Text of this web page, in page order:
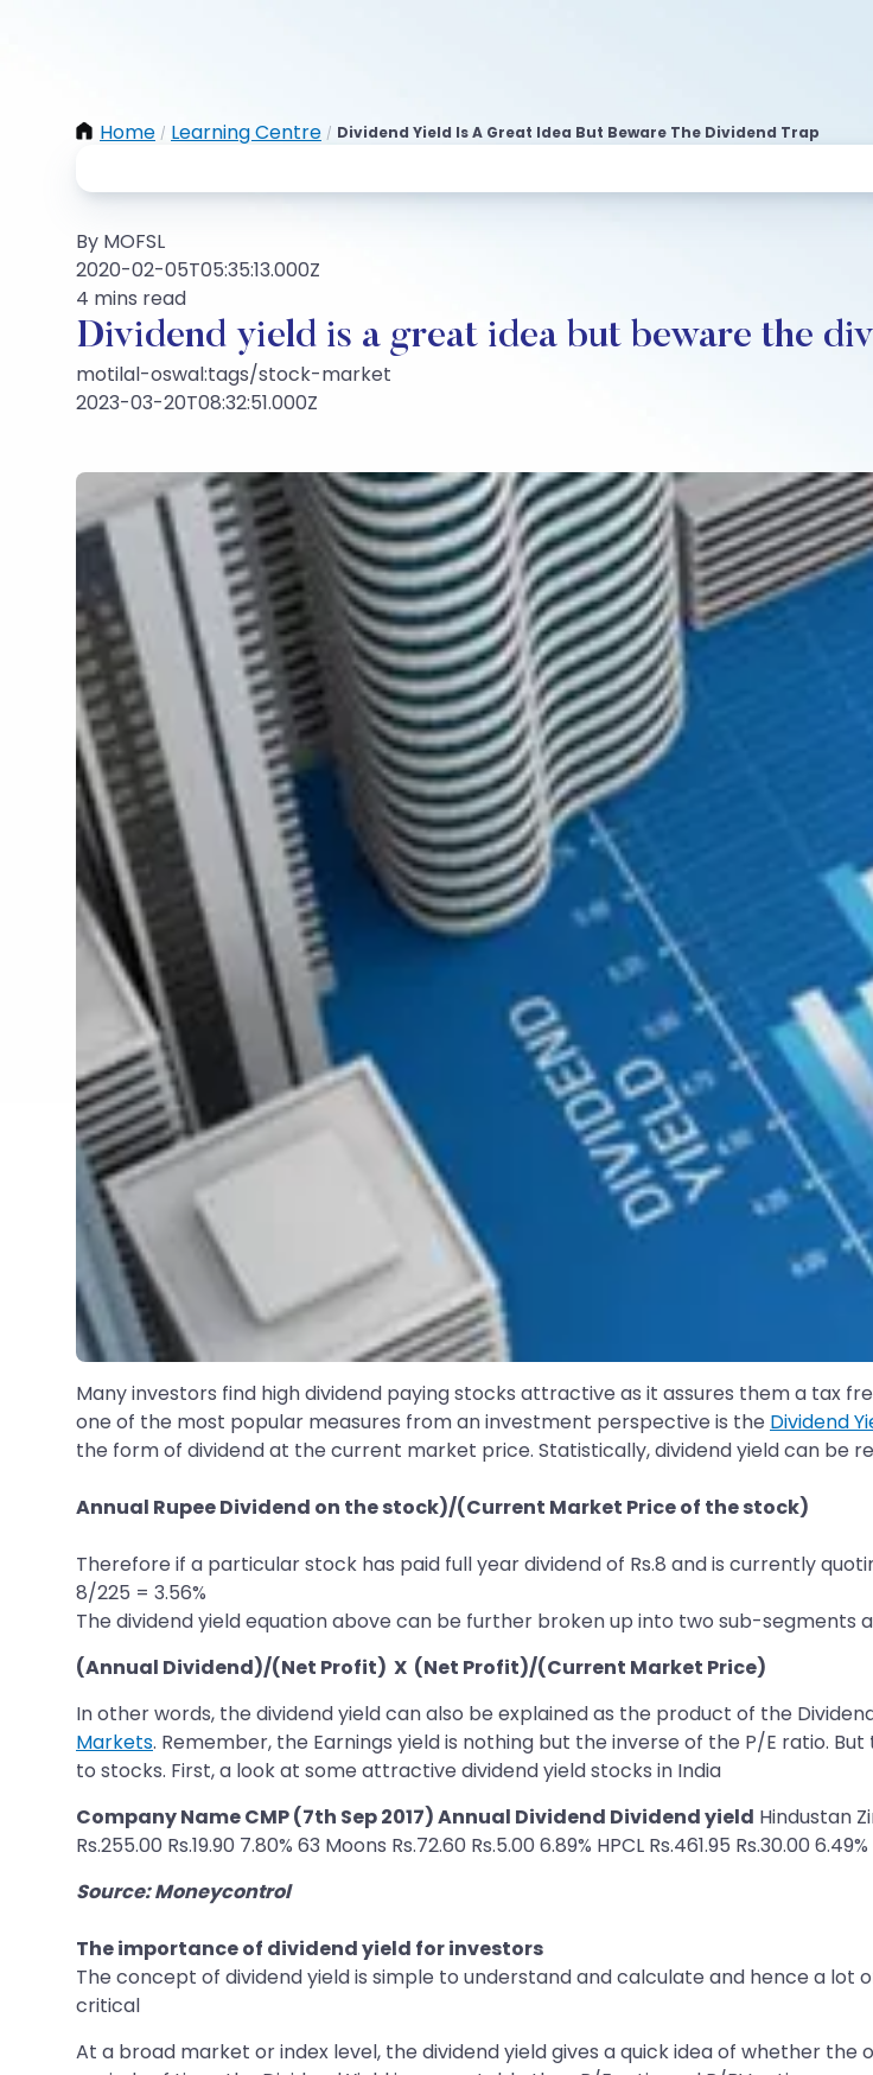
Home / Learning Centre / Dividend Yield Is A Great Idea But Beware The Dividend Trap
By MOFSL
2020-02-05T05:35:13.000Z
4 mins read
Dividend yield is a great idea but beware the
motilal-oswal:tags/stock-market
2023-03-20T08:32:51.000Z
Many investors find high dividend paying stocks attractive as it assures them a tax
one of the most popular measures from an investment perspective is the Dividend
the form of dividend at the current market price. Statistically, dividend yield can be
Annual Rupee Dividend on the stock)/(Current Market Price of the stock)
Therefore if a particular stock has paid full year dividend of Rs.8 and is currently
8/225 = 3.56%
The dividend yield equation above can be further broken up into two sub-segments
(Annual Dividend)/(Net Profit) X (Net Profit)/(Current Market Price)
In other words, the dividend yield can also be explained as the product of the
Markets. Remember, the Earnings yield is nothing but the inverse of the P/E ratio.
to stocks. First, a look at some attractive dividend yield stocks in India
Company Name CMP (7th Sep 2017) Annual Dividend Dividend yield Hindustan
Rs.255.00 Rs.19.90 7.80% 63 Moons Rs.72.60 Rs.5.00 6.89% HPCL Rs.461.95 Rs.30.00 6.49%
Source: Moneycontrol
The importance of dividend yield for investors
The concept of dividend yield is simple to understand and calculate and hence a lot
critical
At a broad market or index level, the dividend yield gives a quick idea of whether